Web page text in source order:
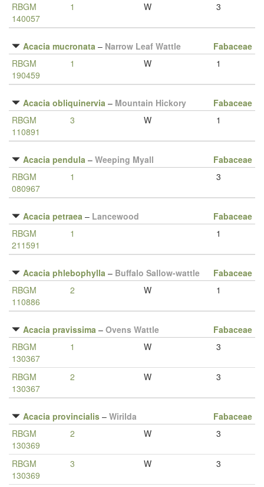
RBGM
140057
1 W 3
Acacia mucronata – Narrow Leaf Wattle
Fabaceae
RBGM
190459
1 W 1
Acacia obliquinervia – Mountain Hickory
Fabaceae
RBGM
110891
3 W 1
Acacia pendula – Weeping Myall
Fabaceae
RBGM
080967
1 3
Acacia petraea – Lancewood
Fabaceae
RBGM
211591
1 1
Acacia phlebophylla – Buffalo Sallow-wattle
Fabaceae
RBGM
110886
2 W 1
Acacia pravissima – Ovens Wattle
Fabaceae
RBGM
130367
1 W 3
RBGM
130367
2 W 3
Acacia provincialis – Wirilda
Fabaceae
RBGM
130369
2 W 3
RBGM
130369
3 W 3